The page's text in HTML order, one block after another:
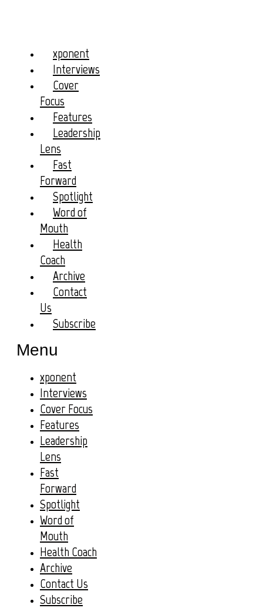
xponent
Interviews
Cover
Focus
Features
Leadership
Lens
Fast
Forward
Spotlight
Word of
Mouth
Health
Coach
Archive
Contact
Us
Subscribe
Menu
xponent
Interviews
Cover Focus
Features
Leadership
Lens
Fast
Forward
Spotlight
Word of
Mouth
Health Coach
Archive
Contact Us
Subscribe